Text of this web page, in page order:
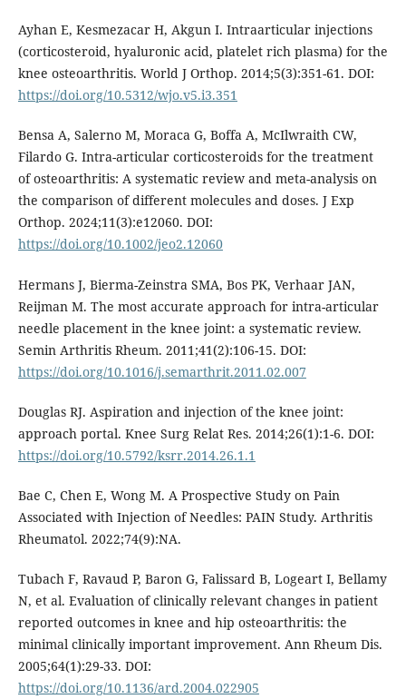
Ayhan E, Kesmezacar H, Akgun I. Intraarticular injections
(corticosteroid, hyaluronic acid, platelet rich plasma) for the
knee osteoarthritis. World J Orthop. 2014;5(3):351-61. DOI:
https://doi.org/10.5312/wjo.v5.i3.351
Bensa A, Salerno M, Moraca G, Boffa A, McIlwraith CW,
Filardo G. Intra-articular corticosteroids for the treatment
of osteoarthritis: A systematic review and meta-analysis on
the comparison of different molecules and doses. J Exp
Orthop. 2024;11(3):e12060. DOI:
https://doi.org/10.1002/jeo2.12060
Hermans J, Bierma-Zeinstra SMA, Bos PK, Verhaar JAN,
Reijman M. The most accurate approach for intra-articular
needle placement in the knee joint: a systematic review.
Semin Arthritis Rheum. 2011;41(2):106-15. DOI:
https://doi.org/10.1016/j.semarthrit.2011.02.007
Douglas RJ. Aspiration and injection of the knee joint:
approach portal. Knee Surg Relat Res. 2014;26(1):1-6. DOI:
https://doi.org/10.5792/ksrr.2014.26.1.1
Bae C, Chen E, Wong M. A Prospective Study on Pain
Associated with Injection of Needles: PAIN Study. Arthritis
Rheumatol. 2022;74(9):NA.
Tubach F, Ravaud P, Baron G, Falissard B, Logeart I, Bellamy
N, et al. Evaluation of clinically relevant changes in patient
reported outcomes in knee and hip osteoarthritis: the
minimal clinically important improvement. Ann Rheum Dis.
2005;64(1):29-33. DOI:
https://doi.org/10.1136/ard.2004.022905